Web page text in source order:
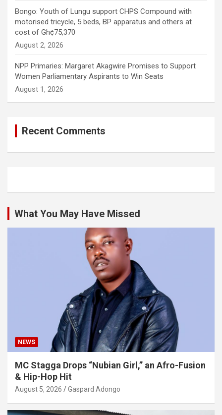
Bongo: Youth of Lungu support CHPS Compound with
motorised tricycle, 5 beds, BP apparatus and others at
cost of Gh¢75,370
August 2, 2026
NPP Primaries: Margaret Akagwire Promises to Support
Women Parliamentary Aspirants to Win Seats
August 1, 2026
Recent Comments
What You May Have Missed
NEWS
MC Stagga Drops “Nubian Girl,” an Afro-Fusion
& Hip-Hop Hit
August 5, 2026 Gaspard Adongo